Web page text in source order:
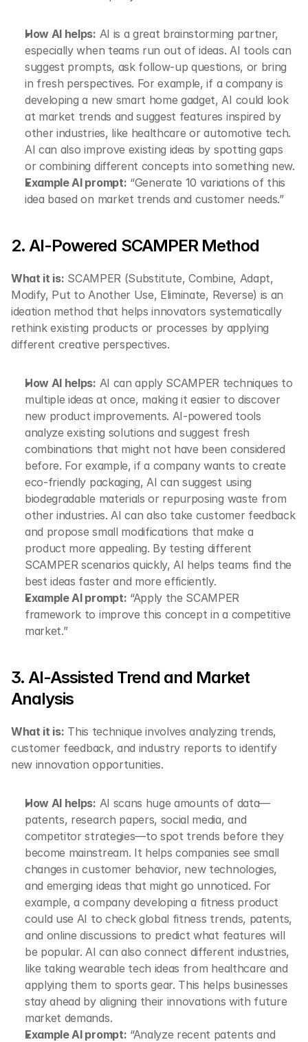
How AI helps: AI is a great brainstorming partner,
especially when teams run out of ideas. AI tools can
suggest prompts, ask follow-up questions, or bring
in fresh perspectives. For example, if a company is
developing a new smart home gadget, AI could look
at market trends and suggest features inspired by
other industries, like healthcare or automotive tech.
AI can also improve existing ideas by spotting gaps
or combining different concepts into something new.
Example AI prompt: “Generate 10 variations of this
idea based on market trends and customer needs.”
2. AI-Powered SCAMPER Method
What it is: SCAMPER (Substitute, Combine, Adapt,
Modify, Put to Another Use, Eliminate, Reverse) is an
ideation method that helps innovators systematically
rethink existing products or processes by applying
different creative perspectives.
How AI helps: AI can apply SCAMPER techniques to
multiple ideas at once, making it easier to discover
new product improvements. AI-powered tools
analyze existing solutions and suggest fresh
combinations that might not have been considered
before. For example, if a company wants to create
eco-friendly packaging, AI can suggest using
biodegradable materials or repurposing waste from
other industries. AI can also take customer feedback
and propose small modifications that make a
product more appealing. By testing different
SCAMPER scenarios quickly, AI helps teams find the
best ideas faster and more efficiently.
Example AI prompt: “Apply the SCAMPER
framework to improve this concept in a competitive
market.”
3. AI-Assisted Trend and Market
Analysis
What it is: This technique involves analyzing trends,
customer feedback, and industry reports to identify
new innovation opportunities.
How AI helps: AI scans huge amounts of data—
patents, research papers, social media, and
competitor strategies—to spot trends before they
become mainstream. It helps companies see small
changes in customer behavior, new technologies,
and emerging ideas that might go unnoticed. For
example, a company developing a fitness product
could use AI to check global fitness trends, patents,
and online discussions to predict what features will
be popular. AI can also connect different industries,
like taking wearable tech ideas from healthcare and
applying them to sports gear. This helps businesses
stay ahead by aligning their innovations with future
market demands.
Example AI prompt: “Analyze recent patents and